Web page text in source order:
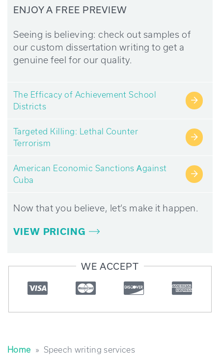
Home » speech writing services
ENJOY A FREE PREVIEW
Seeing is believing: check out samples of
our custom dissertation writing to get a
genuine feel for our quality.
The Efficacy of Achievement School
Districts
→
Targeted Killing: Lethal Counter
Terrorism
→
American Economic Sanctions Аgainst
Cuba
→
Now that you believe, let’s make it happen.
VIEW PRICING
WE ACCEPT